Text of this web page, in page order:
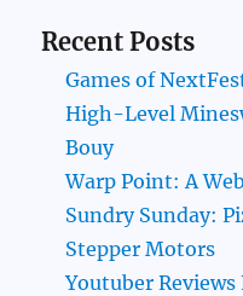
Recent Posts
Games of
High-Level
Bouy
Warp Point: A
Sundry Sunday:
Stepper Motors
Youtuber